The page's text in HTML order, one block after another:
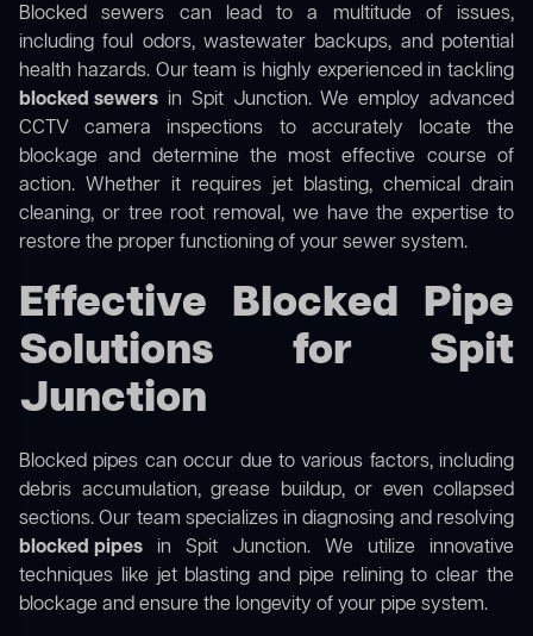
Blocked sewers can lead to a multitude of issues,
including foul odors, wastewater backups, and potential
health hazards. Our team is highly experienced in tackling
blocked sewers in Spit Junction. We employ advanced
CCTV camera inspections to accurately locate the
blockage and determine the most effective course of
action. Whether it requires jet blasting, chemical drain
cleaning, or tree root removal, we have the expertise to
restore the proper functioning of your sewer system.
Effective Blocked Pipe
Solutions for Spit
Junction
Blocked pipes can occur due to various factors, including
debris accumulation, grease buildup, or even collapsed
sections. Our team specializes in diagnosing and resolving
blocked pipes in Spit Junction. We utilize innovative
techniques like jet blasting and pipe relining to clear the
blockage and ensure the longevity of your pipe system.